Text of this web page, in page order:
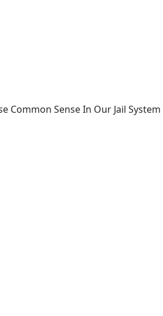
Common Sense In Our Jail System